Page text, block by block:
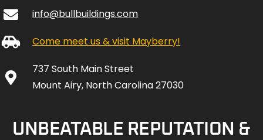
info@bullbuildings.com
Come meet us & visit Mayberry!
737 South Main Street
Mount Airy, North Carolina 27030
UNBEATABLE REPUTATION &